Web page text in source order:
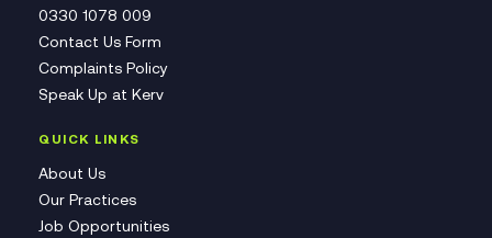
0330 1078 009
Contact Us Form
Complaints Policy
Speak Up at Kerv
QUICK LINKS
About Us
Our Practices
Job Opportunities